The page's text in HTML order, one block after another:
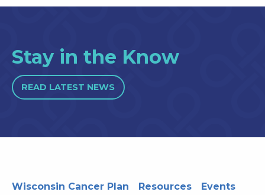
Stay in the Know
READ LATEST NEWS
Wisconsin Cancer Plan Resources Events